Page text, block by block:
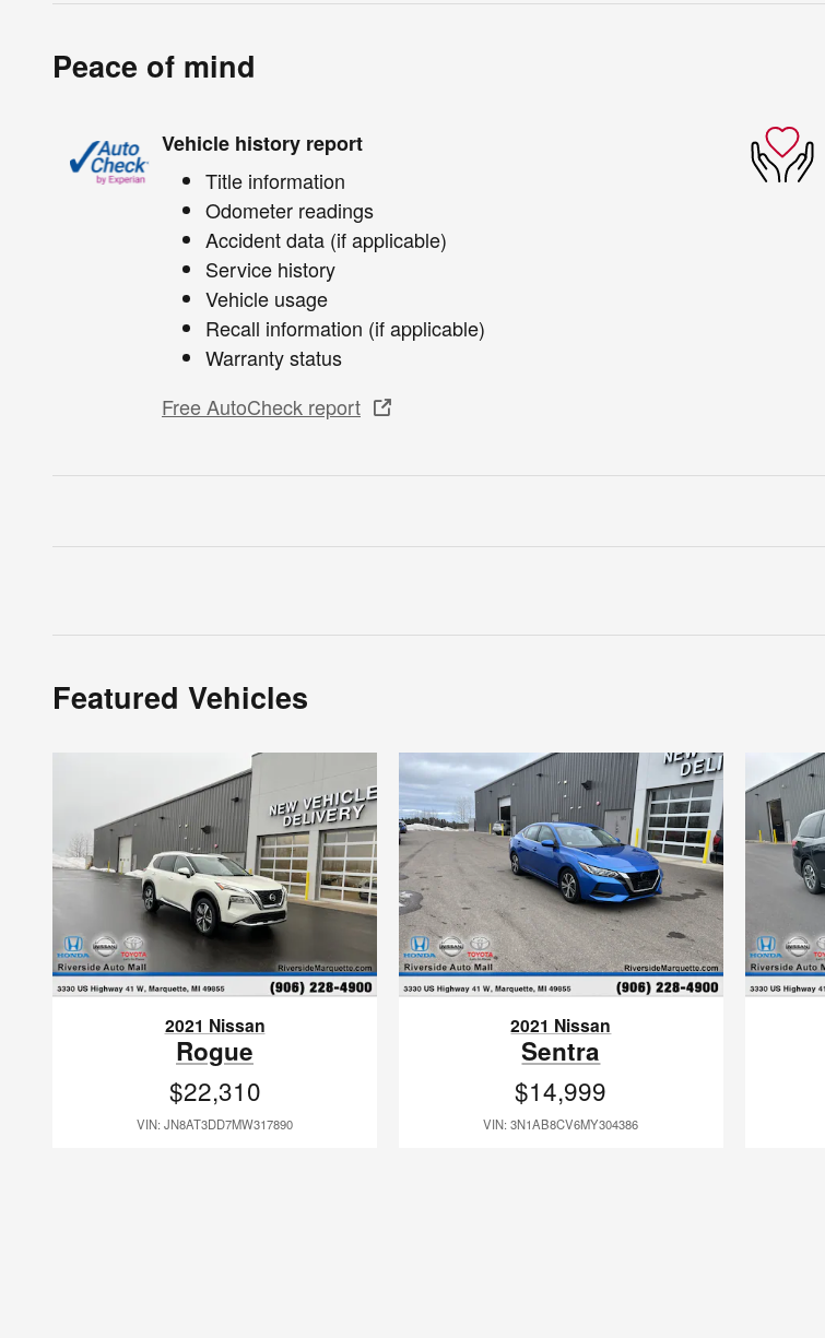
Peace of mind
Vehicle history report
Title information
Odometer readings
Accident data (if applicable)
Service history
Vehicle usage
Recall information (if applicable)
Warranty status
Free AutoCheck report
Featured Vehicles
2021 Nissan
Rogue
$22,310
VIN: JN8AT3DD7MW317890
2021 Nissan
Sentra
$14,999
VIN: 3N1AB8CV6MY304386